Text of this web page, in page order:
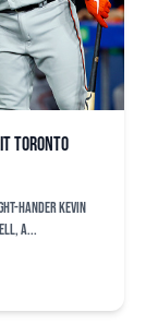
Toronto
hander Kevin
a...